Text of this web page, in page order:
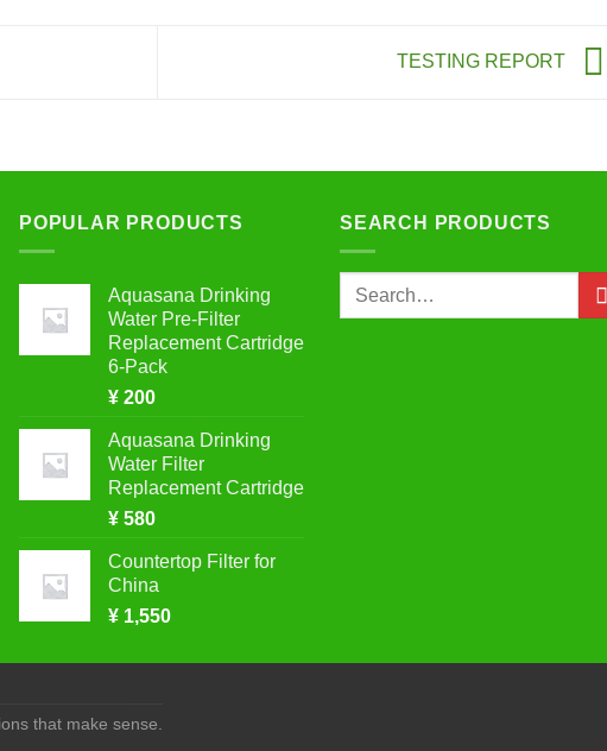
TESTING REPORT
POPULAR PRODUCTS
Aquasana Drinking
Water Pre-Filter
Replacement Cartridge
6-Pack
¥ 200
Aquasana Drinking
Water Filter
Replacement Cartridge
¥ 580
Countertop Filter for
China
¥ 1,550
SEARCH PRODUCTS
Search
that make sense.